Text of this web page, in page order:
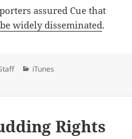
assured Cue that
widely disseminated.
Categories
iTunes
Rights